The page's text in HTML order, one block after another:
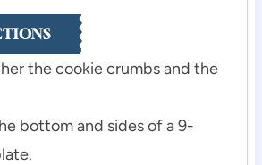
the cookie crumbs and the
bottom and sides of a 9-